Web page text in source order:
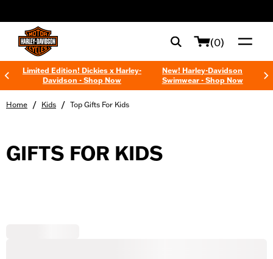
(0)
Limited Edition! Dickies x Harley-
Davidson - Shop Now
New! Harley-Davidson
Swimwear - Shop Now
Home / Kids / Top Gifts For Kids
GIFTS FOR KIDS